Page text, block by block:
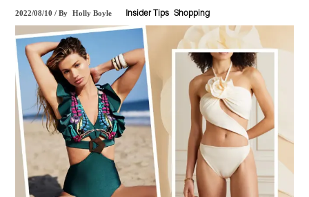
2022/08/10 /By Holly Boyle Insider Tips Shopping